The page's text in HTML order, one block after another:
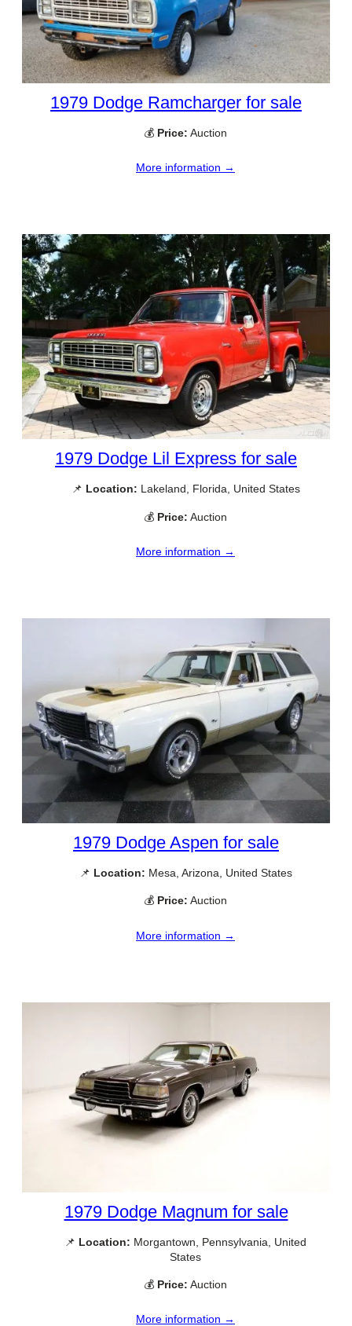
1979 Dodge Ramcharger for sale
💰 Price: Auction
More information →
1979 Dodge Lil Express for sale
📌 Location: Lakeland, Florida, United States
💰 Price: Auction
More information →
1979 Dodge Aspen for sale
📌 Location: Mesa, Arizona, United States
💰 Price: Auction
More information →
1979 Dodge Magnum for sale
📌 Location: Morgantown, Pennsylvania, United
States
💰 Price: Auction
More information →